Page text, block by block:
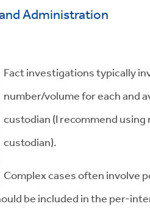
Administration
Fact investigations typically
number/volume for each and
custodian (I recommend
custodian).
Complex cases often involve
be included in the per-